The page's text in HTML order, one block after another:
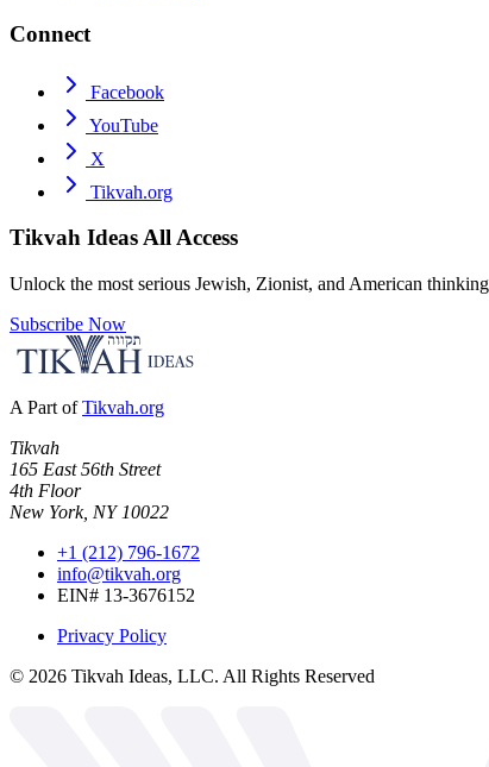
Connect
Facebook
YouTube
X
Tikvah.org
Tikvah IdeasAll Access
Unlock the most serious Jewish, Zionist, and American
Subscribe Now
A Part of Tikvah.org
Tikvah
165 East 56th Street
4th Floor
New York, NY 10022
+1 (212) 796-1672
info@tikvah.org
EIN# 13-3676152
Privacy Policy
© 2026 Tikvah Ideas, LLC. All Rights Reserved